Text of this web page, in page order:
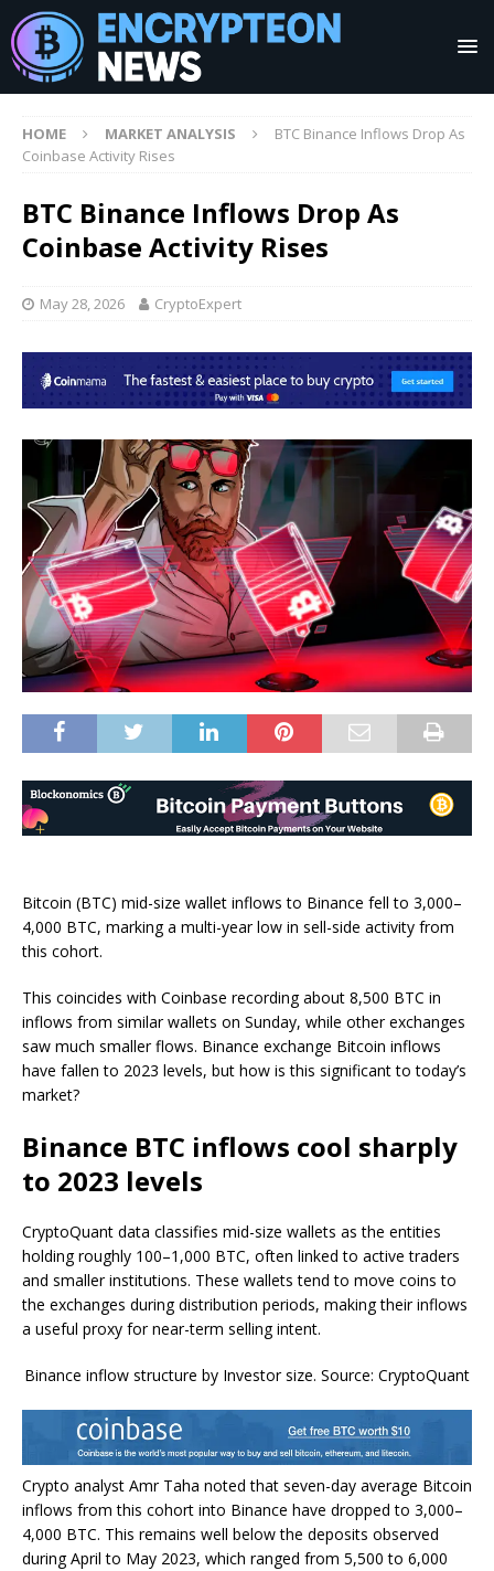
HOME MARKET ANALYSIS
BTC Binance Inflows Drop As
Coinbase Activity Rises
BTC Binance Inflows Drop As
Coinbase Activity Rises
May 28, 2026 CryptoExpert
Bitcoin (BTC) mid-size wallet inflows to Binance fell to 3,000–
4,000 BTC, marking a multi-year low in sell-side activity from
this cohort.
This coincides with Coinbase recording about 8,500 BTC in
inflows from similar wallets on Sunday, while other exchanges
saw much smaller flows. Binance exchange Bitcoin inflows
have fallen to 2023 levels, but how is this significant to today’s
market?
Binance BTC inflows cool sharply
to 2023 levels
CryptoQuant data classifies mid-size wallets as the entities
holding roughly 100–1,000 BTC, often linked to active traders
and smaller institutions. These wallets tend to move coins to
the exchanges during distribution periods, making their inflows
a useful proxy for near-term selling intent.
Binance inflow structure by Investor size. Source: CryptoQuant
Crypto analyst Amr Taha noted that seven-day average Bitcoin
inflows from this cohort into Binance have dropped to 3,000–
4,000 BTC. This remains well below the deposits observed
during April to May 2023, which ranged from 5,500 to 6,000